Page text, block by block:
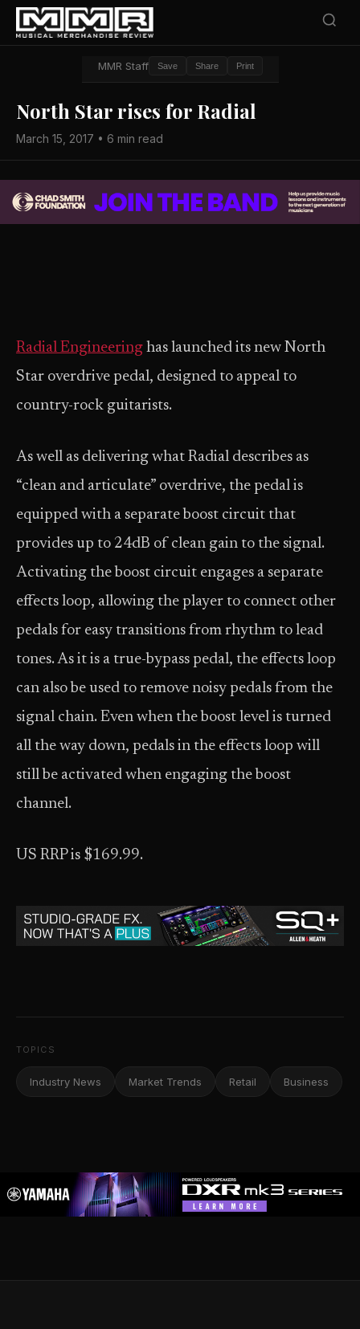
MMR Staff Save Share Print
North Star rises for Radial
March 15, 2017 • 6 min read
Radial Engineering has launched its new North
Star overdrive pedal, designed to appeal to
country-rock guitarists.
As well as delivering what Radial describes as
“clean and articulate” overdrive, the pedal is
equipped with a separate boost circuit that
provides up to 24dB of clean gain to the signal.
Activating the boost circuit engages a separate
effects loop, allowing the player to connect other
pedals for easy transitions from rhythm to lead
tones. As it is a true-bypass pedal, the effects loop
can also be used to remove noisy pedals from the
signal chain. Even when the boost level is turned
all the way down, pedals in the effects loop will
still be activated when engaging the boost
channel.
US RRP is $169.99.
TOPICS
Industry News Market Trends Retail Business